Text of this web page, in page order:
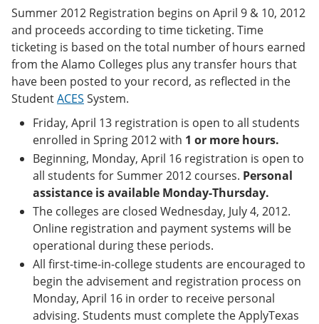
t
e
(
o
p
s
a
n
e
w
i
n
d
o
e
i
n
d
)
w
n
d
Summer 2012 Registration begins on April 9 & 10, 2012
and proceeds according to time ticketing. Time
ticketing is based on the total number of hours earned
from the Alamo Colleges plus any transfer hours that
have been posted to your record, as reflected in the
StudentACES System.
Friday, April 13 registration is open to all students
enrolled in Spring 2012 with 1 or more hours.
Beginning, Monday, April 16 registration is open to
all students for Summer 2012 courses. Personal
assistance is available Monday-Thursday.
The colleges are closed Wednesday, July 4, 2012.
Online registration and payment systems will be
operational during these periods.
All first-time-in-college students are encouraged to
begin the advisement and registration process on
Monday, April 16 in order to receive personal
advising. Students must complete the ApplyTexas